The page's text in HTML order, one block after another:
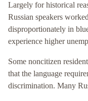
Largely for historical
Russian speakers worked
disproportionately in
experience higher
Some noncitizen
that the language
discrimination. Many